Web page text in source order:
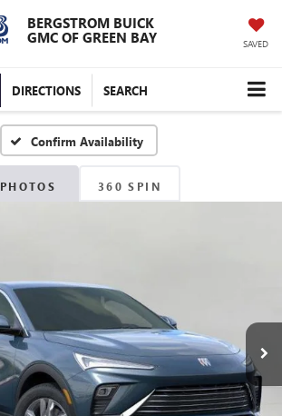
BERGSTROM BUICK
GMC OF GREEN BAY
SAVED
DIRECTIONS SEARCH
Confirm Availability
PHOTOS 360 SPIN